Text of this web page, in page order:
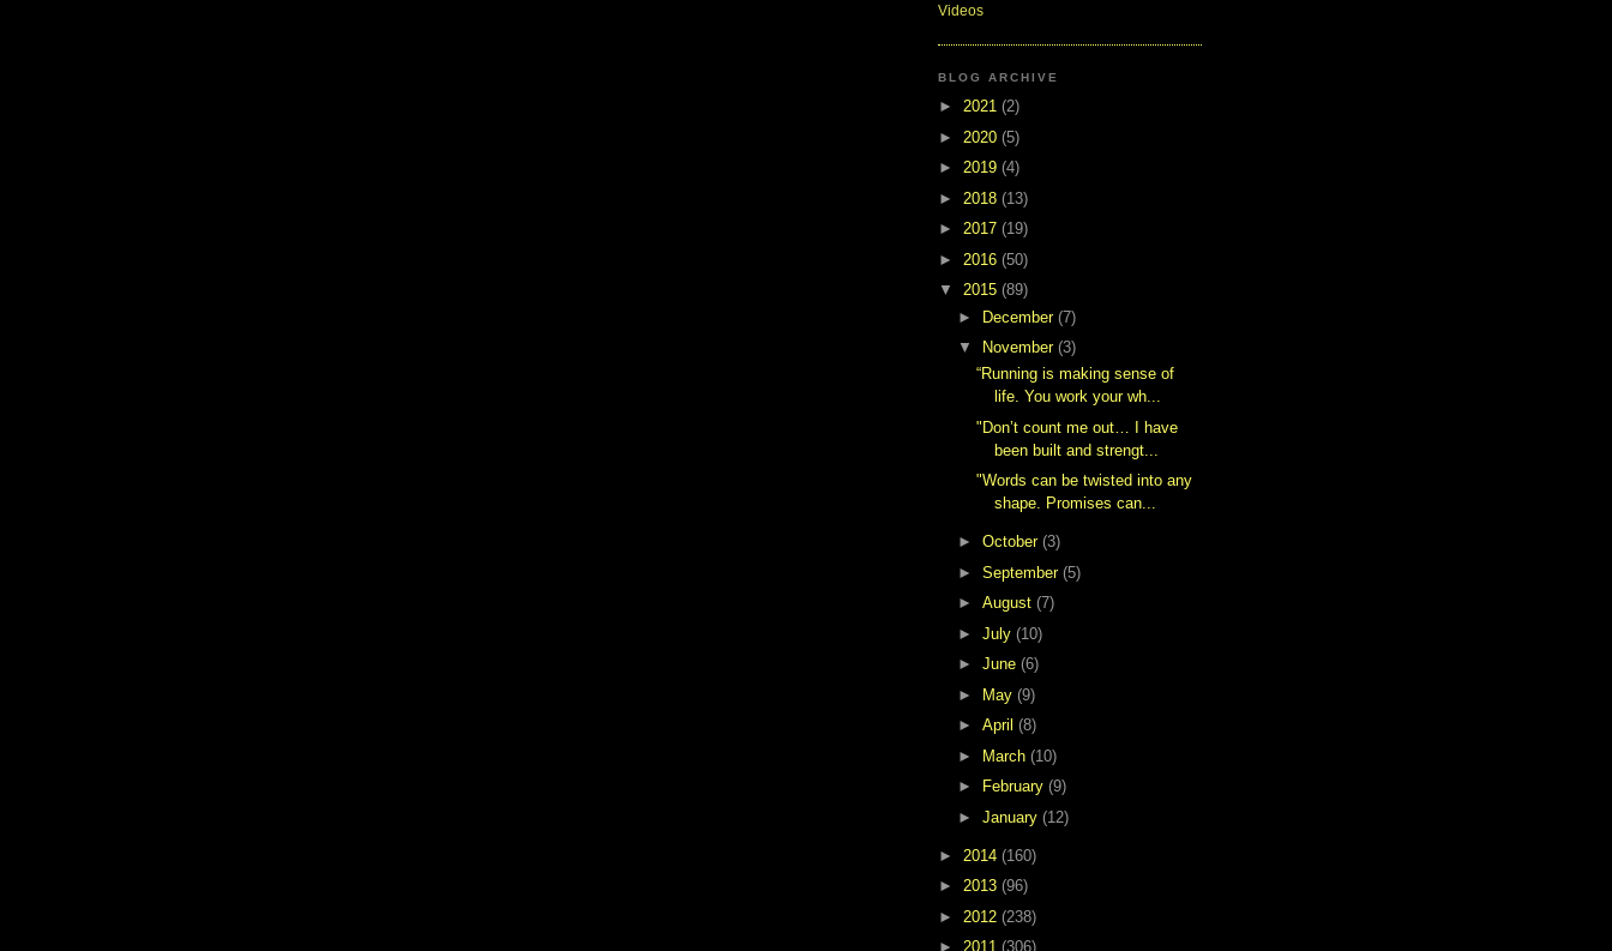
Videos
BLOG ARCHIVE
► 2021 (2)
► 2020 (5)
► 2019 (4)
► 2018 (13)
► 2017 (19)
► 2016 (50)
▼ 2015 (89)
► December (7)
▼
November (3)
“Running is making sense of
life. You work your wh...
"Don’t count me out… I have
been built and strengt...
"Words can be twisted into any
shape. Promises can...
► October (3)
► September (5)
► August (7)
► July (10)
► June (6)
►
May (9)
► April (8)
►
March (10)
►
February (9)
► January (12)
► 2014 (160)
► 2013 (96)
► 2012 (238)
► 2011 (306)